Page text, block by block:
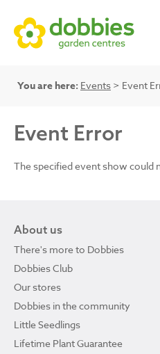
You are here: Events > Event
Event Error
The specified event show could
About us
There's more to Dobbies
Dobbies Club
Our stores
Dobbies in the community
Little Seedlings
Lifetime Plant Guarantee